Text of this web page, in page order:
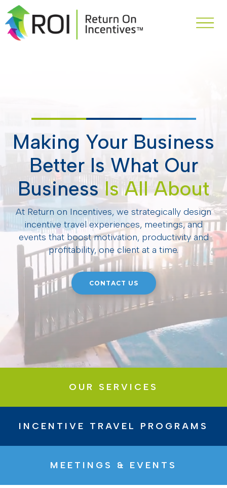
Making Your Business
Better Is What Our
Business Is All About
At Return on Incentives, we strategically design
incentive travel experiences, meetings, and
events that boost motivation, productivity and
profitability, one client at a time.
CONTACT US
OUR SERVICES
INCENTIVE TRAVEL PROGRAMS
MEETINGS & EVENTS